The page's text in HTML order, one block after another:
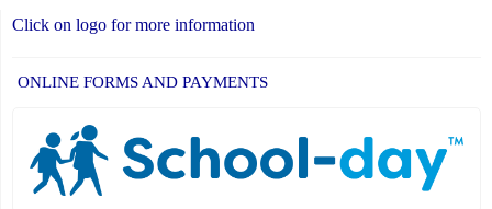
Click on logo for more information
ONLINE FORMS AND PAYMENTS